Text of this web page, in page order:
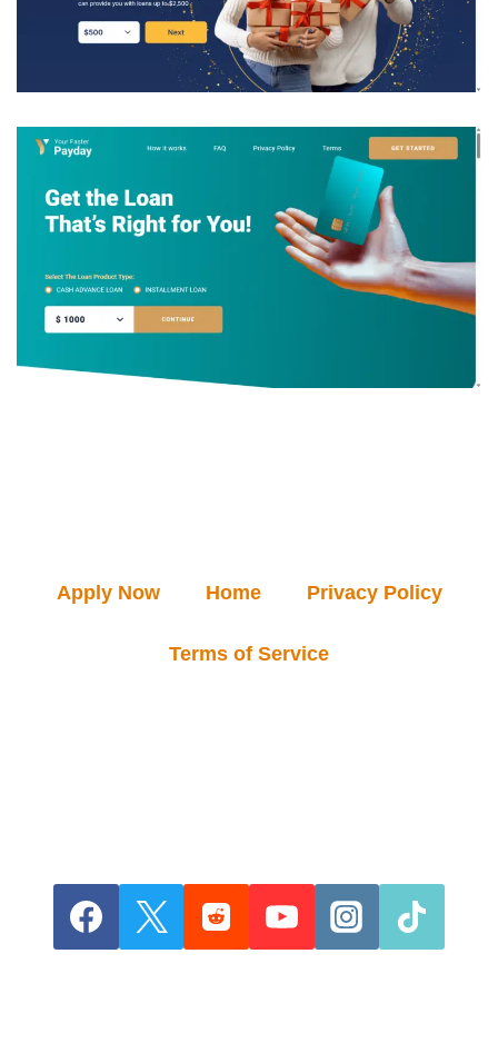
Apply Now Home Privacy Policy
Terms of Service